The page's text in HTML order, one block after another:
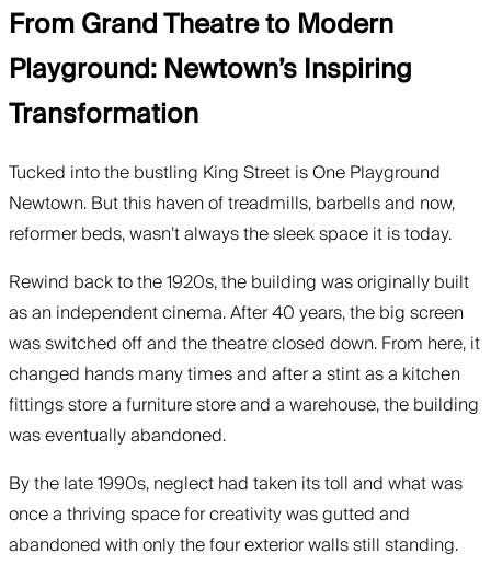
From Grand Theatre to Modern
Playground: Newtown’s Inspiring
Transformation
Tucked into the bustling King Street is One Playground
Newtown. But this haven of treadmills, barbells and now,
reformer beds, wasn’t always the sleek space it is today.
Rewind back to the 1920s, the building was originally built
as an independent cinema. After 40 years, the big screen
was switched off and the theatre closed down. From here, it
changed hands many times and after a stint as a kitchen
fittings store a furniture store and a warehouse, the building
was eventually abandoned.
By the late 1990s, neglect had taken its toll and what was
once a thriving space for creativity was gutted and
abandoned with only the four exterior walls still standing.